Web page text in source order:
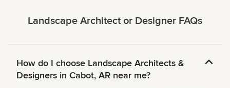
Landscape Architect or Designer FAQs
How do I choose Landscape Architects &
Designers in Cabot, AR near me?